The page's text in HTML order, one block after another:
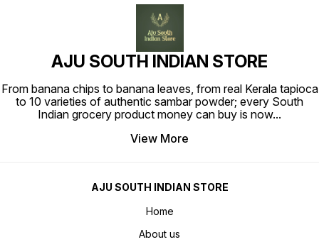
AJU SOUTH INDIAN STORE
From banana chips to banana leaves, from real Kerala tapioca
to 10 varieties of authentic sambar powder; every South
Indian grocery product money can buy is now...
View More
AJU SOUTH INDIAN STORE
Home
About us